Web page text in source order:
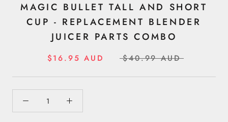
MAGIC BULLET TALL AND SHORT
CUP - REPLACEMENT BLENDER
JUICER PARTS COMBO
$16.95 AUD $40.99 AUD